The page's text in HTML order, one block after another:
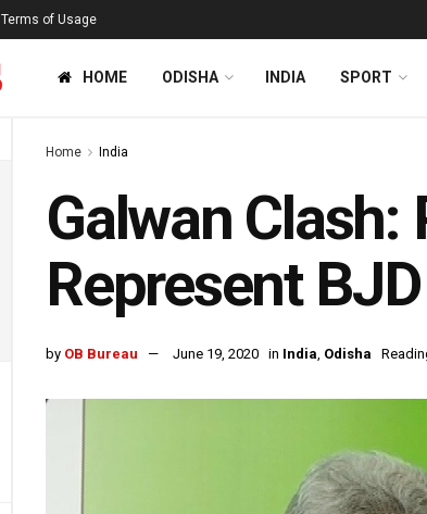
Terms of Usage
HOME ODISHA INDIA SPORT
Home India
Galwan
Represent
by OB Bureau June 19, 2020 in India, Odisha